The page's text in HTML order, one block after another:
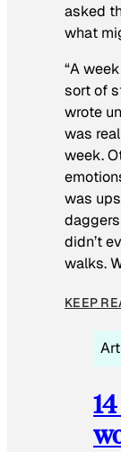
asked
what
“A
sort of
wrote
was
week.
was
didn’t
walks.
KEEP